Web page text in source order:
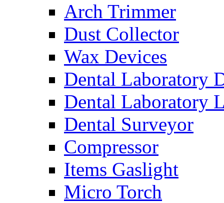
Arch Trimmer
Dust Collector
Wax Devices
Dental Laboratory
Dental Laboratory
Dental Surveyor
Compressor
Items Gaslight
Micro Torch